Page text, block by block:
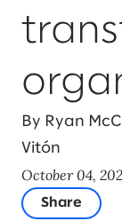
By Ryan
Vitón
October 04,
Share